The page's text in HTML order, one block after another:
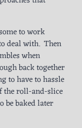
to work
deal with. Then
when
back together
to have to hassle
the roll-and-slice
be baked later